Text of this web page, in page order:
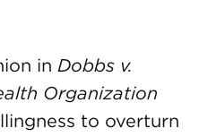
in Dobbs v.
Organization
to overturn